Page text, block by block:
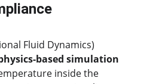
Fluid Dynamics)
based simulation
inside the